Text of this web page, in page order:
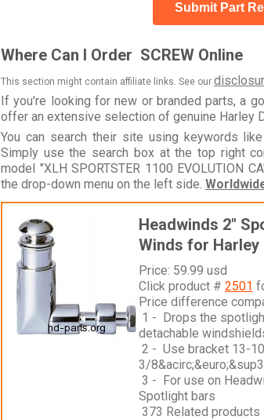
Submit Part
Where Can I Order SCREW Online
This section might contain affiliate links. See our
If you're looking for new or branded parts, a
offer an extensive selection of genuine Harley
You can search their site using keywords
Simply use the search box at the top right
model "XLH SPORTSTER 1100 EVOLUTION
the drop-down menu on the left side.
Headwinds 2"
Winds for Harley
Price: 59.99 usd
Click product # 2501
Price difference
1 - Drops the
detachable
2 - Use bracket 13-
3/
3 - For use on
Spotlight bars
373 Related products